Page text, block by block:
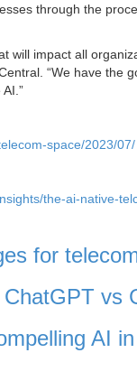
through the
will impact all
“We have the
space/2023/07/
the-ai-native-
for
vs
AI